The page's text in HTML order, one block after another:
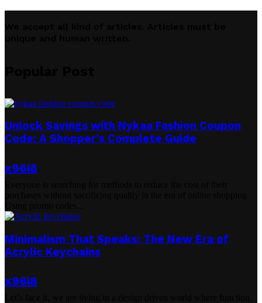
Unlock Savings with Nykaa Fashion Coupon
Code: A Shopper’s Complete Guide
x96i8
Minimalism That Speaks: The New Era of
Acrylic Keychains
x96i8